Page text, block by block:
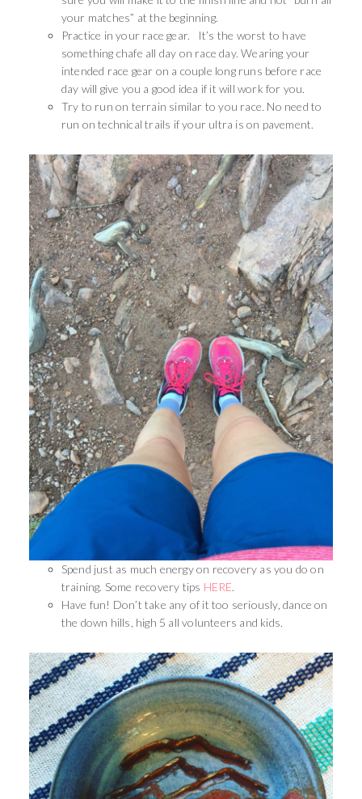
your matches” at the beginning.
Practice in your race gear. It’s the worst to have
something chafe all day on race day. Wearing your
intended race gear on a couple long runs before race
day will give you a good idea if it will work for you.
Try to run on terrain similar to you race. No need to
run on technical trails if your ultra is on pavement.
Spend just as much energy on recovery as you do on
training. Some recovery tips HERE.
Have fun! Don’t take any of it too seriously, dance on
the down hills, high 5 all volunteers and kids.